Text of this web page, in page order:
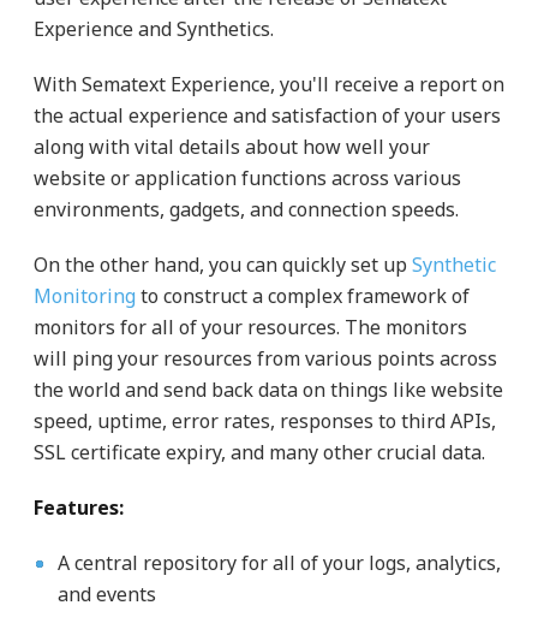
Experience and Synthetics.
With Sematext Experience, you'll receive a report on
the actual experience and satisfaction of your users
along with vital details about how well your
website or application functions across various
environments, gadgets, and connection speeds.
On the other hand, you can quickly set up Synthetic
Monitoring to construct a complex framework of
monitors for all of your resources. The monitors
will ping your resources from various points across
the world and send back data on things like website
speed, uptime, error rates, responses to third APIs,
SSL certificate expiry, and many other crucial data.
Features:
A central repository for all of your logs, analytics,
and events